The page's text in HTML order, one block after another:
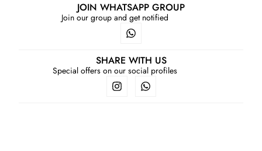
JOIN WHATSAPP GROUP
Join our group and get notified
SHARE WITH US
Special offers on our social profiles